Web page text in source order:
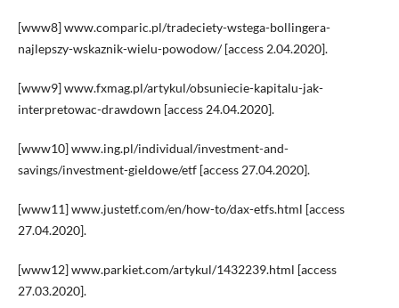
[www8] www.comparic.pl/tradeciety-wstega-bollingera-
najlepszy-wskaznik-wielu-powodow/ [access 2.04.2020].
[www9] www.fxmag.pl/artykul/obsuniecie-kapitalu-jak-
interpretowac-drawdown [access 24.04.2020].
[www10] www.ing.pl/individual/investment-and-
savings/investment-gieldowe/etf [access 27.04.2020].
[www11] www.justetf.com/en/how-to/dax-etfs.html [access
27.04.2020].
[www12] www.parkiet.com/artykul/1432239.html [access
27.03.2020].